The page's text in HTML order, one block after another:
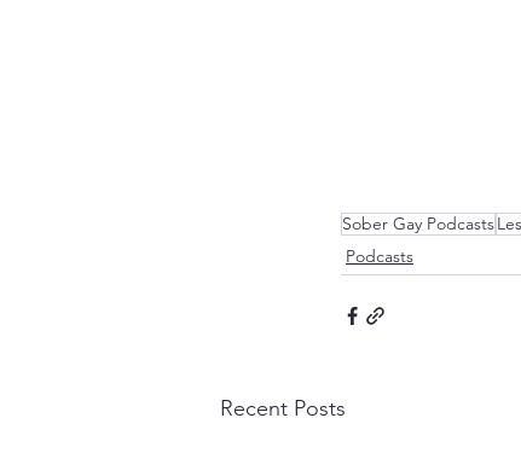
Sober Gay Podcasts
Podcasts
Recent Posts